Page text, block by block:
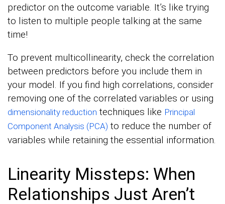
predictor on the outcome variable. It’s like trying
to listen to multiple people talking at the same
time!
To prevent multicollinearity, check the correlation
between predictors before you include them in
your model. If you find high correlations, consider
removing one of the correlated variables or using
dimensionality reduction techniques like Principal
Component Analysis (PCA) to reduce the number of
variables while retaining the essential information.
Linearity Missteps: When
Relationships Just Aren’t